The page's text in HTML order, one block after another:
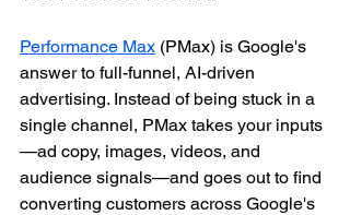
Performance Max (PMax) is Google's
answer to full-funnel, AI-driven
advertising. Instead of being stuck in a
single channel, PMax takes your inputs
—ad copy, images, videos, and
audience signals—and goes out to find
converting customers across Google's